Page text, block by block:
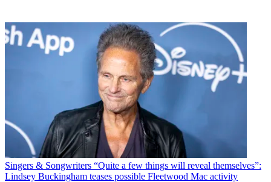
Singers & Songwriters “Quite a few things will reveal themselves”:
Lindsey Buckingham teases possible Fleetwood Mac activity